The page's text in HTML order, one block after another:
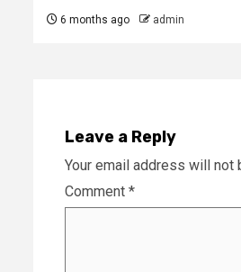
6 months ago admin
Leave a Reply
Your email address will not
Comment *